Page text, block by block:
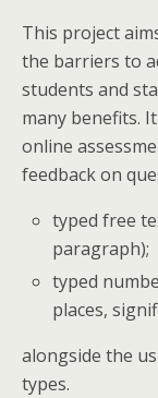
This project
the barriers to
students and
many benefits.
online
feedback on
typed free
paragraph);
typed
places,
alongside the
types.